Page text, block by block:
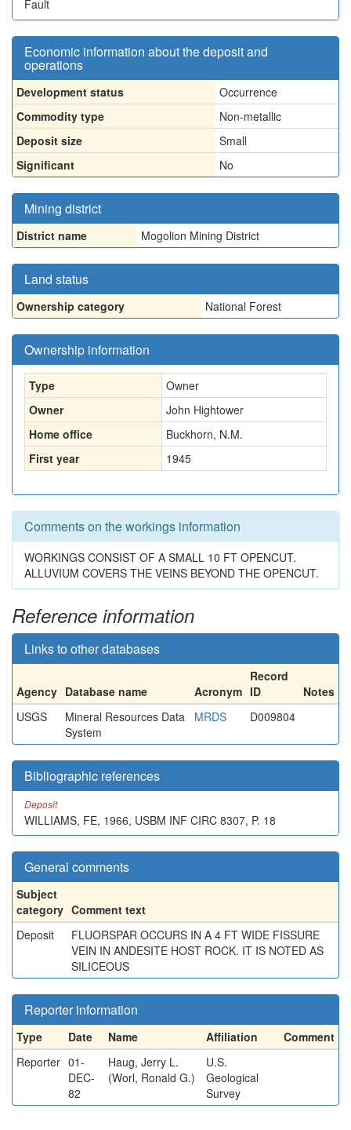
Fault
Economic information about the deposit and
operations
Development status
Occurrence
Commodity type
Non-metallic
Deposit size
Small
Significant
No
Mining district
District name Mogolion Mining District
Land status
Ownership category National Forest
Ownership information
Type
Owner
Owner
John Hightower
Home office
Buckhorn, N.M.
First year
1945
Comments on the workings information
WORKINGS CONSIST OF A SMALL 10 FT OPENCUT.
ALLUVIUM COVERS THE VEINS BEYOND THE OPENCUT.
Reference information
Links to other databases
Agency Database name Acronym
Record
ID
Notes
USGS
Mineral Resources Data
System
MRDS D009804
Bibliographic references
Deposit
WILLIAMS, FE, 1966, USBM INF CIRC 8307, P. 18
General comments
Subject
category Comment text
Deposit
FLUORSPAR OCCURS IN A 4 FT WIDE FISSURE
VEIN IN ANDESITE HOST ROCK. IT IS NOTED AS
SILICEOUS
Reporter information
Type Date Name Affiliation
Comment
Reporter 01-
DEC-
82
Haug, Jerry L.
(Worl, Ronald G.)
U.S.
Geological
Survey